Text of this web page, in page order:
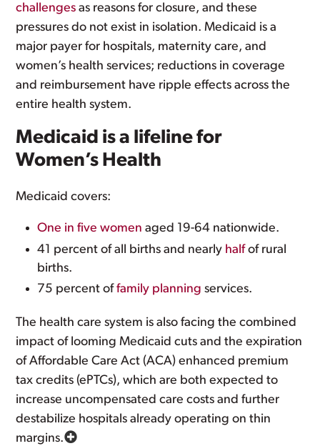
challenges as reasons for closure, and these
pressures do not exist in isolation. Medicaid is a
major payer for hospitals, maternity care, and
women’s health services; reductions in coverage
and reimbursement have ripple effects across the
entire health system.
Medicaid is a lifeline for
Women’s Health
Medicaid covers:
One in five women aged 19-64 nationwide.
41 percent of all births and nearly halfof rural
births.
75 percent offamily planning services.
The health care system is also facing the combined
impact of looming Medicaid cuts and the expiration
of Affordable Care Act (ACA) enhanced premium
tax credits (ePTCs), which are both expected to
increase uncompensated care costs and further
destabilize hospitals already operating on thin
margins.